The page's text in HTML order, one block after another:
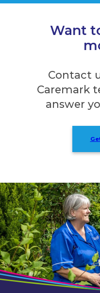
Want
Contact
Caremark
answer